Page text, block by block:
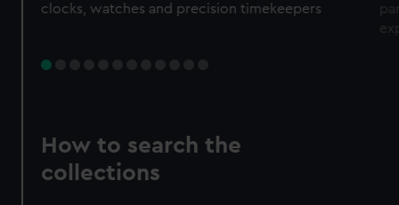
clocks, watches and precision timekeepers
How to search the
collections